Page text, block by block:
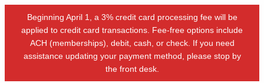
Beginning April 1, a 3% credit card processing fee will be
applied to credit card transactions. Fee-free options include
ACH (memberships), debit, cash, or check. If you need
assistance updating your payment method, please stop by
the front desk.